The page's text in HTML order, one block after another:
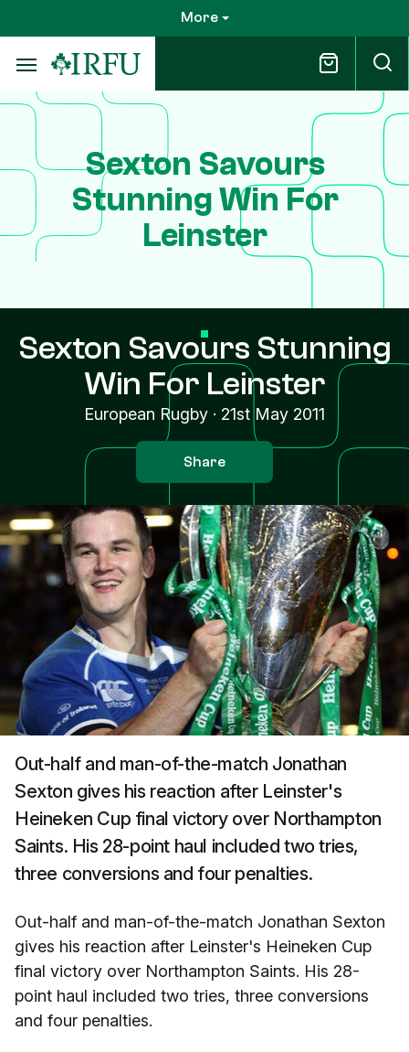
to
main
content
More
Sexton Savours
Stunning Win For
Leinster
Sexton Savours Stunning
Win For Leinster
European Rugby · 21st May 2011
Share
Out-half and man-of-the-match Jonathan
Sexton gives his reaction after Leinster's
Heineken Cup final victory over Northampton
Saints. His 28-point haul included two tries,
three conversions and four penalties.
Out-half and man-of-the-match Jonathan Sexton
gives his reaction after Leinster's Heineken Cup
final victory over Northampton Saints. His 28-
point haul included two tries, three conversions
and four penalties.